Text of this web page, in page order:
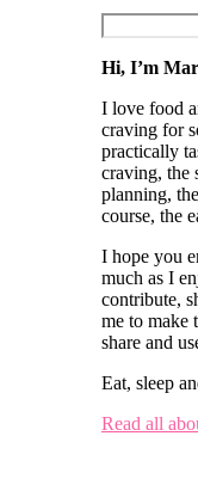
Search
for:
Hi, I’m
I love food
craving for
practically
craving, the
planning,
course, the
I hope you
much as I
contribute,
me to make
share and
Eat, sleep
Read all